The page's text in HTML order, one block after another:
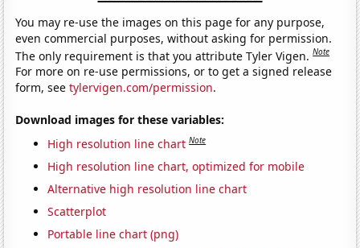
You may re-use the images on this page for any purpose,
even commercial purposes, without asking for permission.
The only requirement is that you attribute Tyler Vigen.Note
For more on re-use permissions, or to get a signed release
form, seetylervigen.com/permission.
Download images for these variables:
High resolution line chart Note
High resolution line chart, optimized for mobile
Alternative high resolution line chart
Scatterplot
Portable line chart (png)